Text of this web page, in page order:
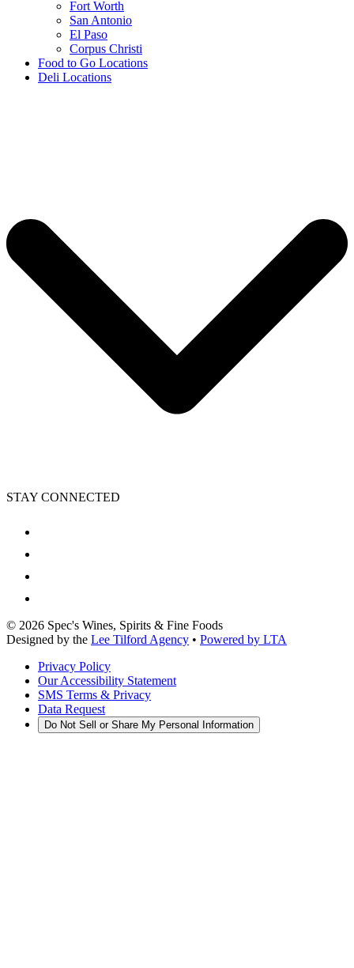
Fort Worth
San Antonio
El Paso
Corpus Christi
Food to Go Locations
Deli Locations
STAY CONNECTED
© 2026 Spec's Wines, Spirits & Fine Foods
Designed by the Lee Tilford Agency • Powered by LTA
Privacy Policy
Our Accessibility Statement
SMS Terms & Privacy
Data Request
Do Not Sell or Share My Personal Information